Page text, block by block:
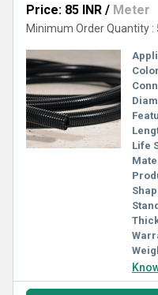
Price: 85 INR / Meter
Minimum Order Quantity :
Life